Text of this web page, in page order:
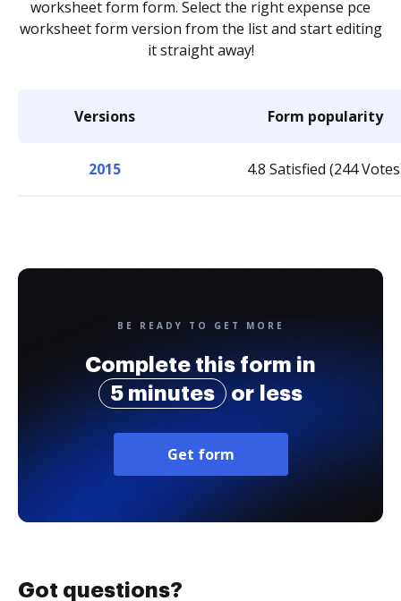
worksheet form form. Select the right expense pce
worksheet form version from the list and start editing
it straight away!
Versions Form popularity
2015 4.8 Satisfied (244
BE READY TO GET MORE
Complete this form in
5 minutes
or less
Get form
Got questions?